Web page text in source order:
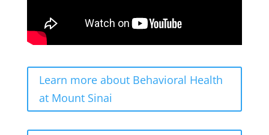
Learn more about Behavioral Health
at Mount Sinai